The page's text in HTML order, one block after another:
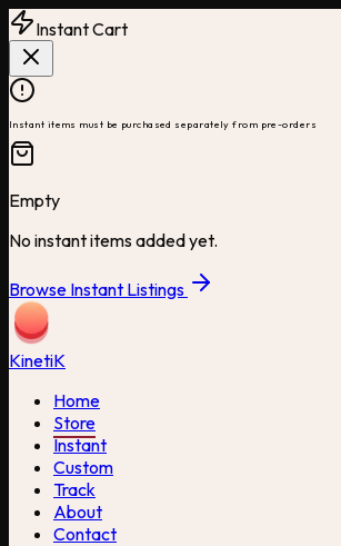
Instant Cart
Instant items must be purchased separately from pre-orders
Empty
No instant items added yet.
Browse Instant Listings
KinetiK
Home
Store
Instant
Custom
Track
About
Contact